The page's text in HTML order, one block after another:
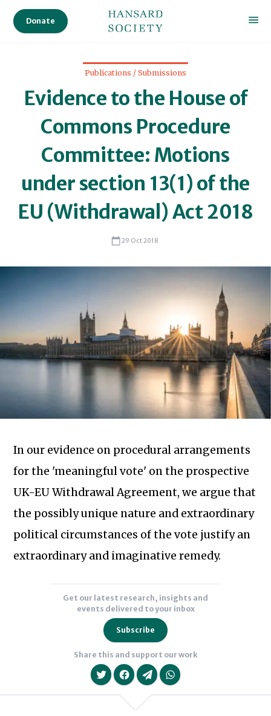
Donate
Publications / Submissions
Evidence to the House of
Commons Procedure
Committee: Motions
under section 13(1) of the
EU (Withdrawal) Act 2018
29 Oct 2018
In our evidence on procedural arrangements
for the 'meaningful vote' on the prospective
UK-EU Withdrawal Agreement, we argue that
the possibly unique nature and extraordinary
political circumstances of the vote justify an
extraordinary and imaginative remedy.
Get our latest research, insights and
events delivered to your inbox
Subscribe
Subscribe to our newsletter
Share this and support our work